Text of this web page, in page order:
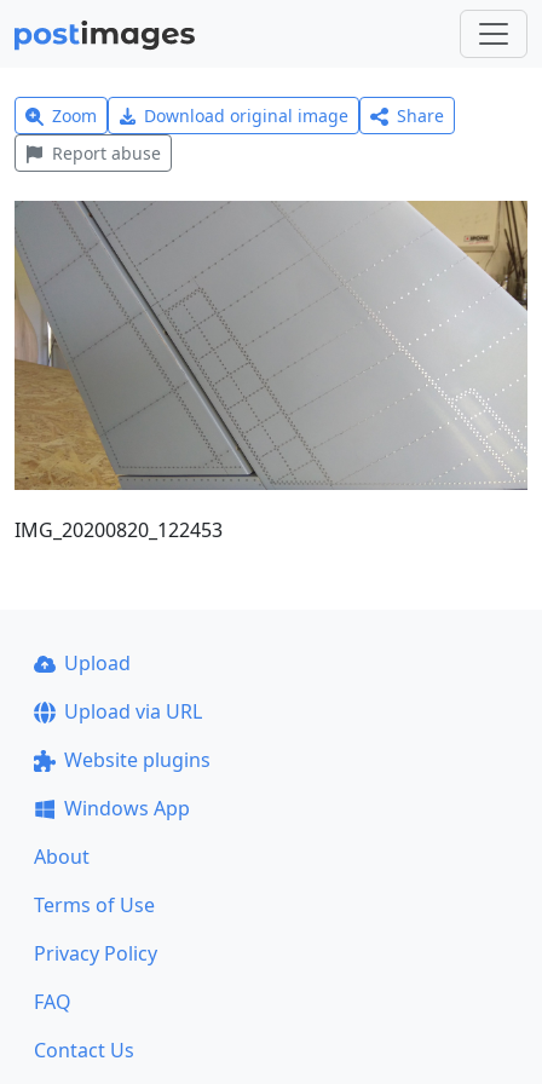
Zoom Download original image
Share
Report abuse
IMG_20200820_122453
Upload
Upload via URL
Website plugins
Windows App
About
Terms of Use
Privacy Policy
FAQ
Contact Us